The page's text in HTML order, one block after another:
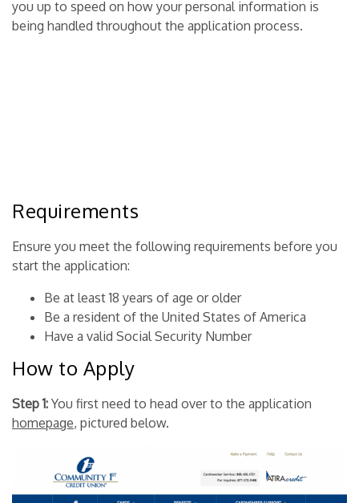
you up to speed on how your personal information is
being handled throughout the application process.
Requirements
Ensure you meet the following requirements before you
start the application:
Be at least 18 years of age or older
Be a resident of the United States of America
Have a valid Social Security Number
How to Apply
Step 1: You first need to head over to the application
homepage, pictured below.